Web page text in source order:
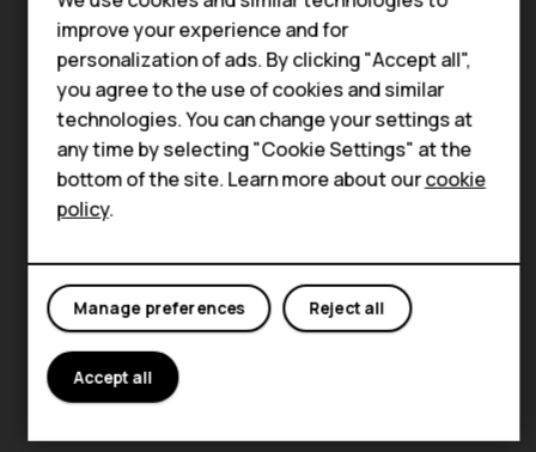
Accessories
For business
Tablets
improve your experience and for
personalization of ads. By clicking "Accept all",
you agree to the use of cookies and similar
technologies. You can change your settings at
any time by selecting "Cookie Settings" at the
bottom of the site. Learn more about ourcookie
policy.
Reject all
Manage preferences
Accept all